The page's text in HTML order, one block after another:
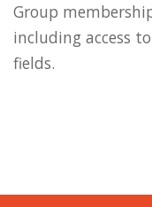
Group
including access
fields.